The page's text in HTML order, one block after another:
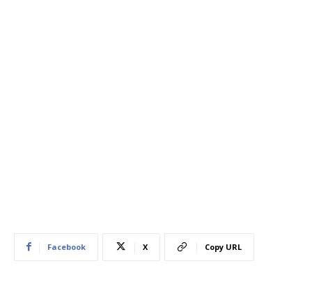
Facebook X Copy URL